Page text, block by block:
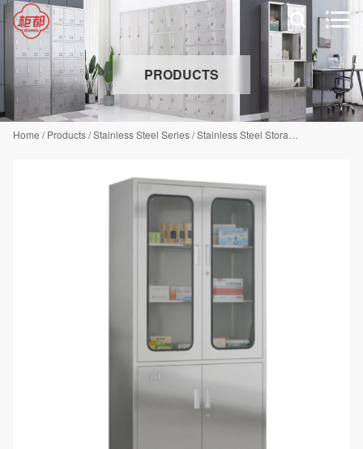
 
PRODUCTS
Home /Products/Stainless Steel Series/Stainless Steel Storage Cabinet